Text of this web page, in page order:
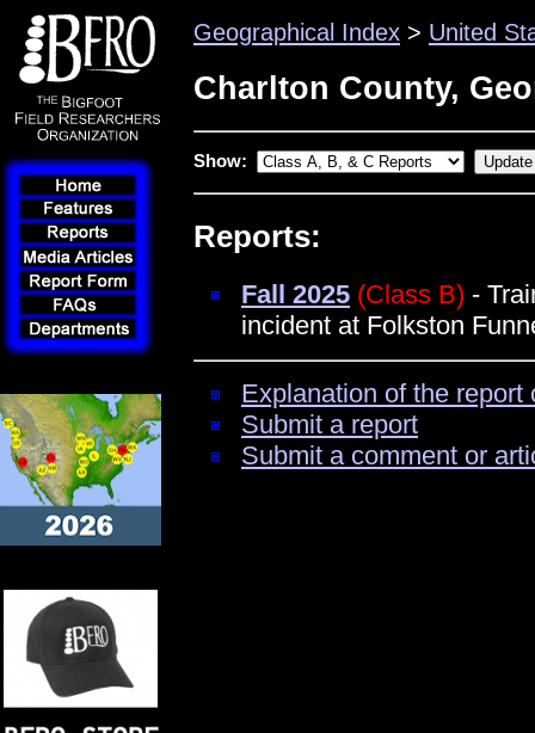
Geographical Index > United
Charlton County,
Show:
Reports:
Fall 2025 (Class B) -
incident at Folkston
Explanation of the
Submit a report
Submit a comment or